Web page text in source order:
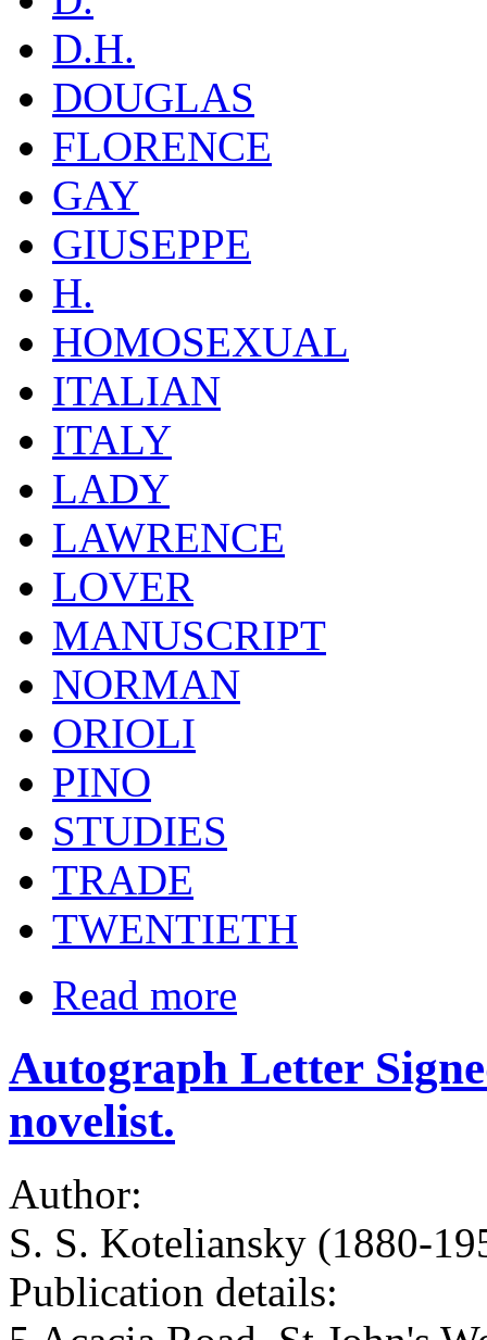
D.H.
DOUGLAS
FLORENCE
GAY
GIUSEPPE
H.
HOMOSEXUAL
ITALIAN
ITALY
LADY
LAWRENCE
LOVER
MANUSCRIPT
NORMAN
ORIOLI
PINO
STUDIES
TRADE
TWENTIETH
Read more
Autograph Letter
novelist.
Author:
S. S. Koteliansky (1880-
Publication details: